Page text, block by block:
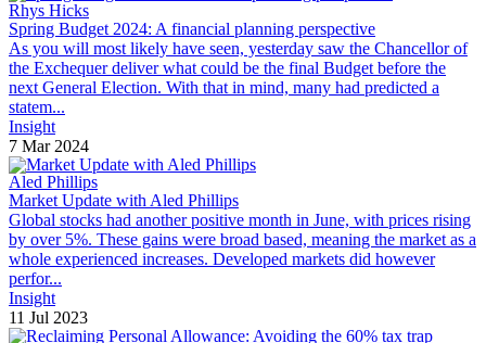
Rhys Hicks
Spring Budget 2024: A financial planning perspective
As you will most likely have seen, yesterday saw the Chancellor of
the Exchequer deliver what could be the final Budget before the
next General Election. With that in mind, many had predicted a
statem...
Insight
7 Mar 2024
Aled Phillips
Market Update with Aled Phillips
Global stocks had another positive month in June, with prices rising
by over 5%. These gains were broad based, meaning the market as a
whole experienced increases. Developed markets did however
perfor...
Insight
11 Jul 2023